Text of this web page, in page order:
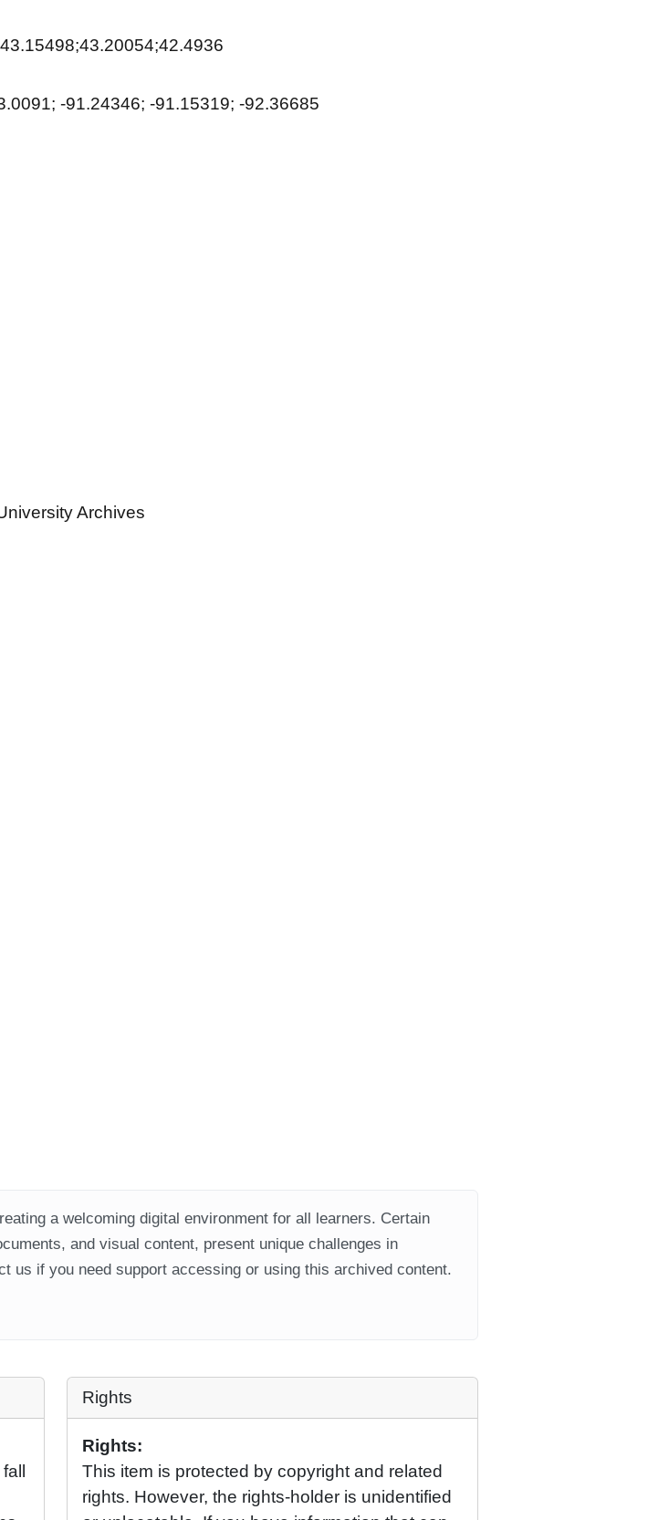
-91.24346; -91.15319; -92.36685
Archives
a welcoming digital environment for all learners. Certain
and visual content, present unique challenges in
us if you need support accessing or using this archived content.
Rights
Rights:
This item is protected by copyright and related
rights. However, the rights-holder is unidentified